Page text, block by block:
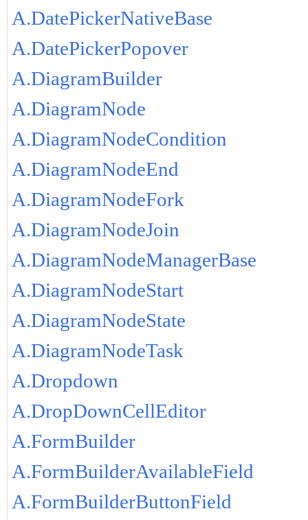
A.DatePickerNativeBase
A.DatePickerPopover
A.DiagramBuilder
A.DiagramNode
A.DiagramNodeCondition
A.DiagramNodeEnd
A.DiagramNodeFork
A.DiagramNodeJoin
A.DiagramNodeManagerBase
A.DiagramNodeStart
A.DiagramNodeState
A.DiagramNodeTask
A.Dropdown
A.DropDownCellEditor
A.FormBuilder
A.FormBuilderAvailableField
A.FormBuilderButtonField